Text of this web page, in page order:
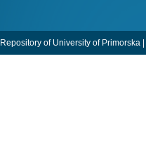
Repository of University of Primorska |